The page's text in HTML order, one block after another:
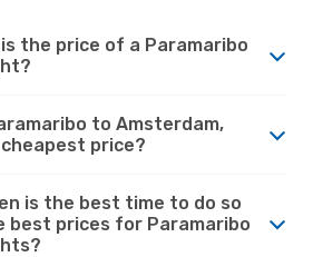
the price of a Paramaribo
to Amsterdam,
price?
is the best time to do so
best prices for Paramaribo